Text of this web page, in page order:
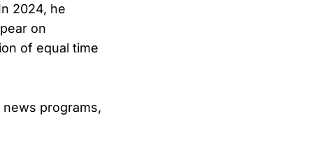
2024, he
on
of equal time
programs,